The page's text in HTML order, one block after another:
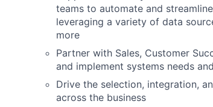
teams to automate and
leveraging a variety of data
more
Partner with Sales, Customer
and implement systems needs
Drive the selection, integration,
across the business